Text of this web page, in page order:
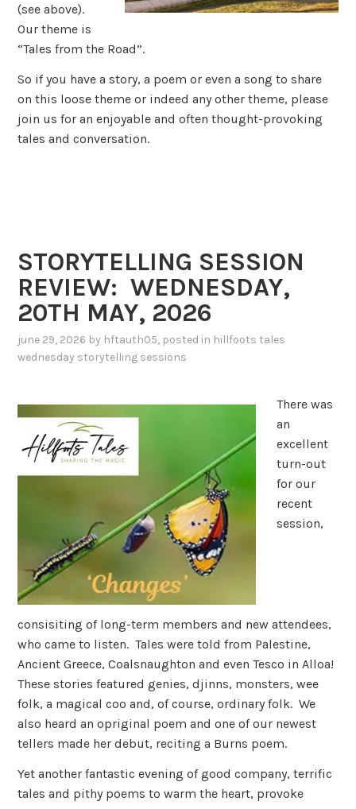
(see above).
Our theme is
“Tales from the Road”.
So if you have a story, a poem or even a song to share
on this loose theme or indeed any other theme, please
join us for an enjoyable and often thought-provoking
tales and conversation.
STORYTELLING SESSION
REVIEW: WEDNESDAY,
20TH MAY, 2026
june 29, 2026 by hftauth05, posted in hillfoots tales
wednesday storytelling sessions
There was
an
excellent
turn-out
for our
recent
session,
consisiting of long-term members and new attendees,
who came to listen. Tales were told from Palestine,
Ancient Greece, Coalsnaughton and even Tesco in Alloa!
These stories featured genies, djinns, monsters, wee
folk, a magical coo and, of course, ordinary folk. We
also heard an opriginal poem and one of our newest
tellers made her debut, reciting a Burns poem.
Yet another fantastic evening of good company, terrific
tales and pithy poems to warm the heart, provoke